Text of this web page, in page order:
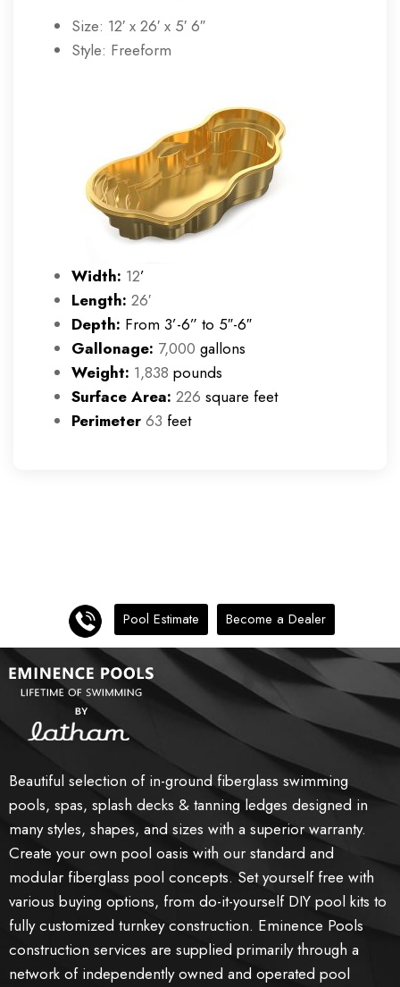
Size: 12′ x 26′ x 5′ 6″
Style: Freeform
Width: 12’
Length: 26′
Depth: From 3’-6” to 5″-6″
Gallonage: 7,000 gallons
Weight: 1,838 pounds
Surface Area: 226 square feet
Perimeter 63 feet
Pool Estimate Become a Dealer
Beautiful selection of in-ground fiberglass swimming
pools, spas, splash decks & tanning ledges designed in
many styles, shapes, and sizes with a superior warranty.
Create your own pool oasis with our standard and
modular fiberglass pool concepts. Set yourself free with
various buying options, from do-it-yourself DIY pool kits to
fully customized turnkey construction. Eminence Pools
construction services are supplied primarily through a
network of independently owned and operated pool